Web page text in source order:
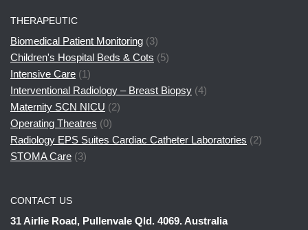
THERAPEUTIC
Biomedical Patient Monitoring (3)
Children's Hospital Beds & Cots (5)
Intensive Care (1)
Interventional Radiology – Breast Biopsy (4)
Maternity SCN NICU (2)
Operating Theatres (0)
Radiology EPS Suites Cardiac Catheter Laboratories (2)
STOMA Care (3)
CONTACT US
31 Airlie Road, Pullenvale Qld. 4069. Australia